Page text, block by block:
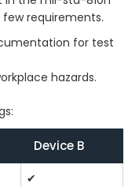
requirements.
for test
hazards.
Device B
✔